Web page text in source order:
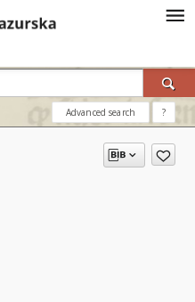
Advanced search ?